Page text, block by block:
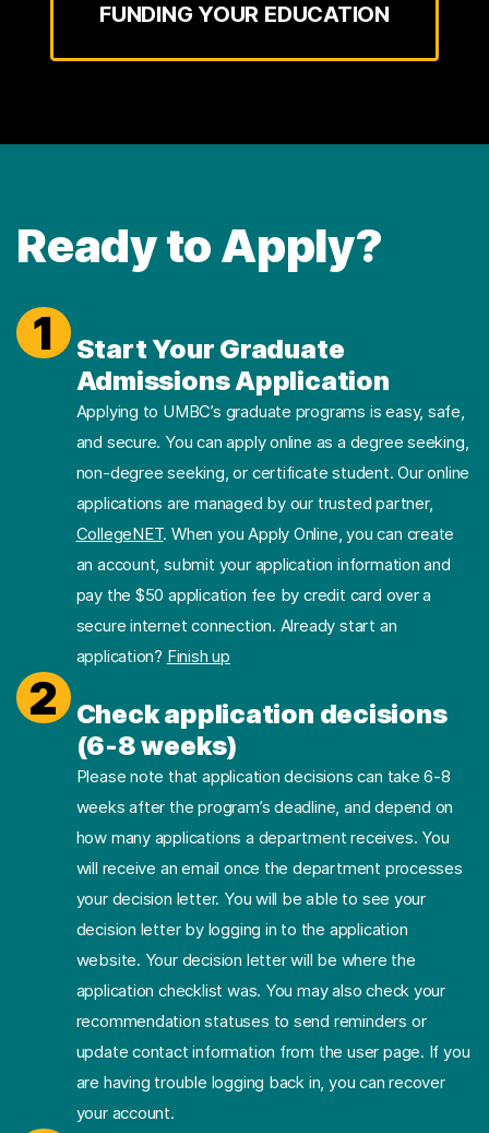
FUNDING YOUR EDUCATION
Ready to Apply?
1
Start Your Graduate
Admissions Application
Applying to UMBC’s graduate programs is easy, safe,
and secure. You can apply online as a degree seeking,
non-degree seeking, or certificate student. Our online
applications are managed by our trusted partner,
CollegeNET. When you Apply Online, you can create
an account, submit your application information and
pay the $50 application fee by credit card over a
secure internet connection. Already start an
application? Finish up
2
Check application decisions
(6-8 weeks)
Please note that application decisions can take 6-8
weeks after the program’s deadline, and depend on
how many applications a department receives. You
will receive an email once the department processes
your decision letter. You will be able to see your
decision letter by logging in to the application
website. Your decision letter will be where the
application checklist was. You may also check your
recommendation statuses to send reminders or
update contact information from the user page. If you
are having trouble logging back in, you can recover
your account.